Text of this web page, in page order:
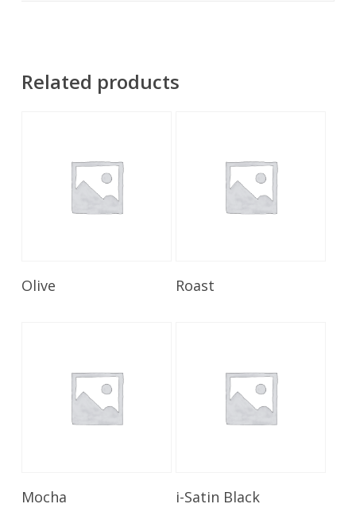
Related products
Olive Roast
Mocha Read More
i-Satin Black